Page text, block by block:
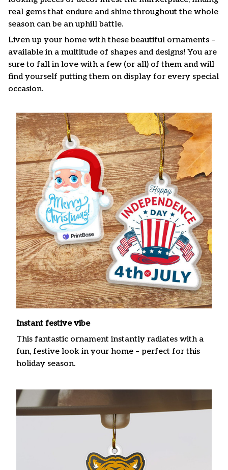
real gems that endure and shine throughout the whole
season can be an uphill battle.
Liven up your home with these beautiful ornaments –
available in a multitude of shapes and designs! You are
sure to fall in love with a few (or all) of them and will
find yourself putting them on display for every special
occasion.
Instant festive vibe
This fantastic ornament instantly radiates with a
fun, festive look in your home – perfect for this
holiday season.